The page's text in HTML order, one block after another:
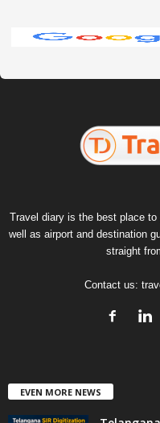
Travel diary is the best place
well as airport and destination
straight
Contact us:
EVEN MORE NEWS